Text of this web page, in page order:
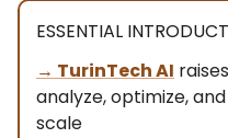
ESSENTIAL
→ TurinTech AI
analyze, optimize,
scale